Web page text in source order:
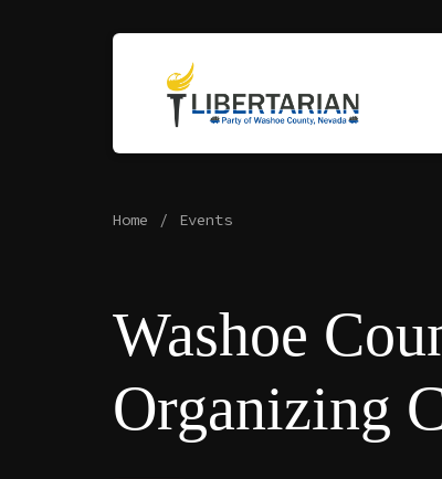
Home Events
Washoe
Organizing